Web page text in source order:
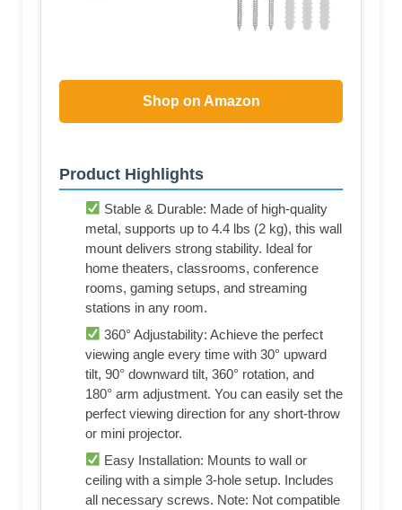
Shop on Amazon
Product Highlights
Stable & Durable: Made of high-quality
metal, supports up to 4.4 lbs (2 kg), this wall
mount delivers strong stability. Ideal for
home theaters, classrooms, conference
rooms, gaming setups, and streaming
stations in any room.
360° Adjustability: Achieve the perfect
viewing angle every time with 30° upward
tilt, 90° downward tilt, 360° rotation, and
180° arm adjustment. You can easily set the
perfect viewing direction for any short‑throw
or mini projector.
Easy Installation: Mounts to wall or
ceiling with a simple 3-hole setup. Includes
all necessary screws. Note: Not compatible